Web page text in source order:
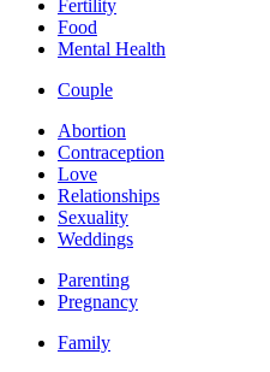
Fertility
Food
Mental Health
Couple
Abortion
Contraception
Love
Relationships
Sexuality
Weddings
Parenting
Pregnancy
Family